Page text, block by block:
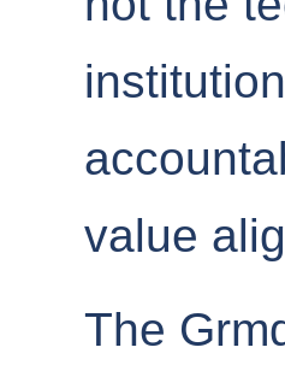
value
The